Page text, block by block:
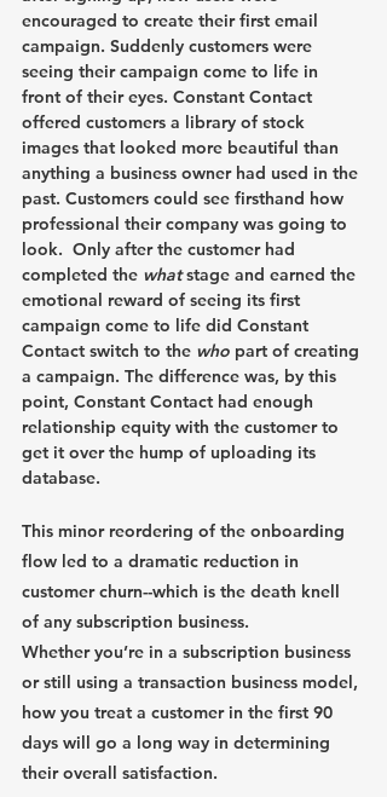
encouraged to create their first email
campaign. Suddenly customers were
seeing their campaign come to life in
front of their eyes. Constant Contact
offered customers a library of stock
images that looked more beautiful than
anything a business owner had used in the
past. Customers could see firsthand how
professional their company was going to
look.  Only after the customer had
completed the what stage and earned the
emotional reward of seeing its first
campaign come to life did Constant
Contact switch to the who part of creating
a campaign. The difference was, by this
point, Constant Contact had enough
relationship equity with the customer to
get it over the hump of uploading its
database.
This minor reordering of the onboarding
flow led to a dramatic reduction in
customer churn--which is the death knell
of any subscription business.
Whether you’re in a subscription business
or still using a transaction business model,
how you treat a customer in the first 90
days will go a long way in determining
their overall satisfaction.